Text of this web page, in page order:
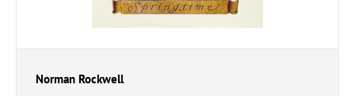
Norman Rockwell